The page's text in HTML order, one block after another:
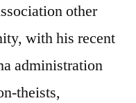
other
with his recent
administration
theists,